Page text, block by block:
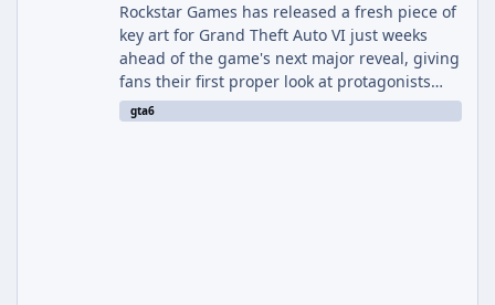
Rockstar Games has released a fresh piece of
key art for Grand Theft Auto VI just weeks
ahead of the game's next major reveal, giving
fans their first proper look at protagonists
Jason and Lucia together outside of a gas
station. The artwork, officially titled "Jason
gta6